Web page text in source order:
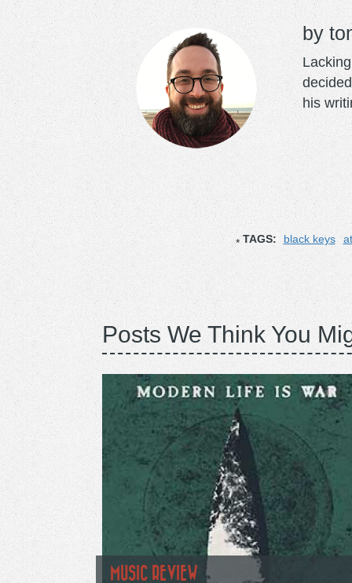
his
TAGS: black keys
Posts We Think You
MUSIC REVIEW